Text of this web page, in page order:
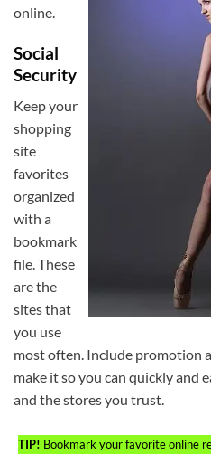
online.
Social
Security
Keep your
shopping
site
favorites
organized
with a
bookmark
file. These
are the
sites that
you use
most often. Include promotion
make it so you can quickly and
and the stores you trust.
TIP! Bookmark your favorite online